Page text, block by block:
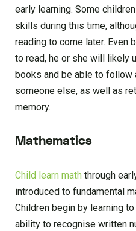
early learning. Some
skills during this time,
reading to come later. Even
to read, he or she will likely
books and be able to follow
someone else, as well as
memory.
Mathematics
Child learn math through
introduced to fundamental
Children begin by learning
ability to recognise written